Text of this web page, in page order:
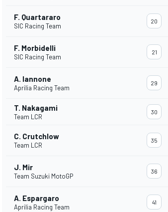
F. Quartararo
SIC Racing Team
20
F. Morbidelli
SIC Racing Team
21
A. Iannone
Aprilia Racing Team
29
T. Nakagami
Team LCR
30
C. Crutchlow
Team LCR
35
J. Mir
Team Suzuki MotoGP
36
A. Espargaro
Aprilia Racing Team
41